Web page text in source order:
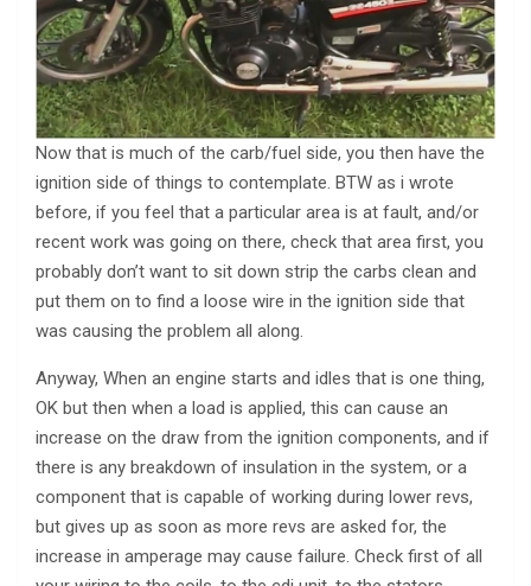
Now that is much of the carb/fuel side, you then have the
ignition side of things to contemplate. BTW as i wrote
before, if you feel that a particular area is at fault, and/or
recent work was going on there, check that area first, you
probably don’t want to sit down strip the carbs clean and
put them on to find a loose wire in the ignition side that
was causing the problem all along.
Anyway, When an engine starts and idles that is one thing,
OK but then when a load is applied, this can cause an
increase on the draw from the ignition components, and if
there is any breakdown of insulation in the system, or a
component that is capable of working during lower revs,
but gives up as soon as more revs are asked for, the
increase in amperage may cause failure. Check first of all